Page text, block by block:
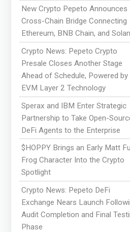
New Crypto Pepeto Announces
Cross-Chain Bridge Connecting
Ethereum, BNB Chain, and
Crypto News: Pepeto Crypto
Presale Closes Another Stage
Ahead of Schedule, Powered by
EVM Layer 2 Technology
Sperax and IBM Enter Strategic
Partnership to Take Open-
DeFi Agents to the Enterprise
$HOPPY Brings an Early Matt
Frog Character Into the Crypto
Spotlight
Crypto News: Pepeto DeFi
Exchange Nears Launch
Audit Completion and Final
Phase